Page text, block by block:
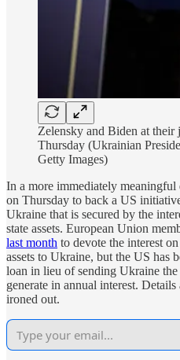
Zelensky and Biden at their
Thursday (Ukrainian
Getty Images)
In a more immediately meaningful
on Thursday to back a US
Ukraine that is secured by the
state assets. European Union
last month to devote the interest
assets to Ukraine, but the US has
loan in lieu of sending Ukraine
generate in annual interest.
ironed out.